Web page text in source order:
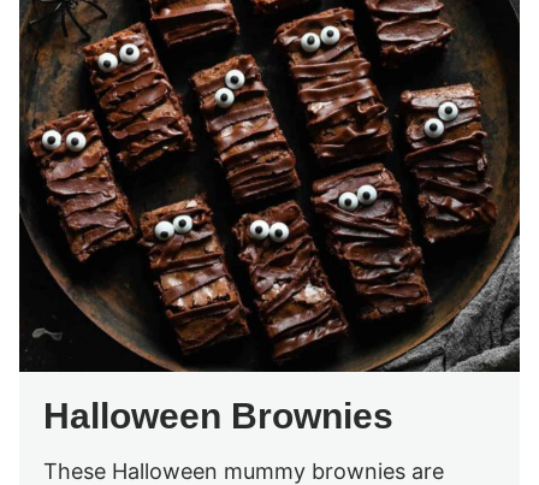
Halloween Brownies
These Halloween mummy brownies are